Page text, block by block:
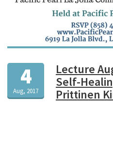
4
Aug, 2017
Lecture
Self-
Prittinen